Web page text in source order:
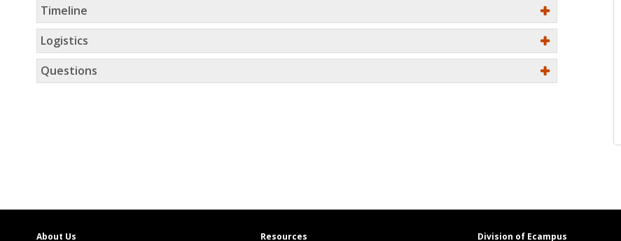
Timeline
Logistics
Questions
About Us Resources Division of Ecampus